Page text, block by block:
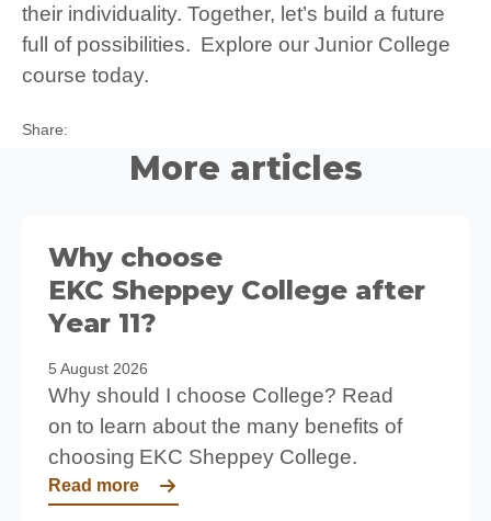
their individuality. Together, let’s build a future
full of possibilities. Explore our Junior College
course today.
Share:
More articles
Why choose
EKC Sheppey College after
Year 11?
5 August 2026
Why should I choose College? Read
on to learn about the many benefits of
choosing EKC Sheppey College.
Read more